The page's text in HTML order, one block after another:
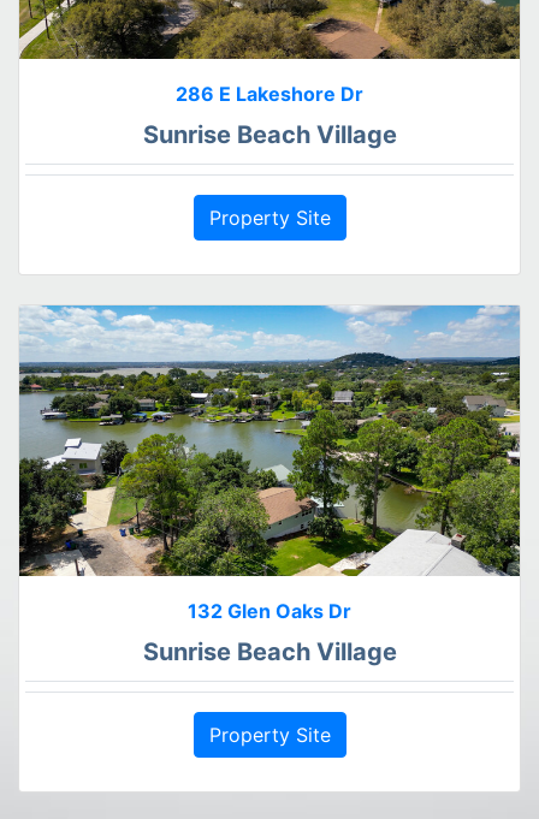
286 E Lakeshore Dr
Sunrise Beach Village
Property Site
132 Glen Oaks Dr
Sunrise Beach Village
Property Site